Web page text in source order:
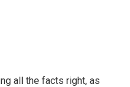
all the facts right, as